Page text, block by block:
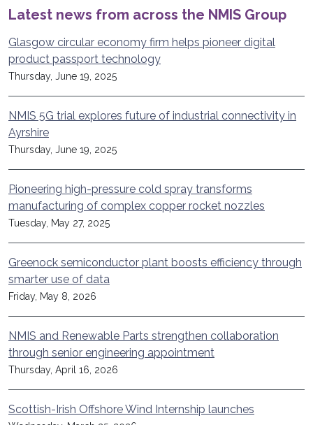
Latest news from across the NMIS Group
Glasgow circular economy firm helps pioneer digital
product passport technology
Thursday, June 19, 2025
NMIS 5G trial explores future of industrial connectivity in
Ayrshire
Thursday, June 19, 2025
Pioneering high-pressure cold spray transforms
manufacturing of complex copper rocket nozzles
Tuesday, May 27, 2025
Greenock semiconductor plant boosts efficiency through
smarter use of data
Friday, May 8, 2026
NMIS and Renewable Parts strengthen collaboration
through senior engineering appointment
Thursday, April 16, 2026
Scottish-Irish Offshore Wind Internship launches